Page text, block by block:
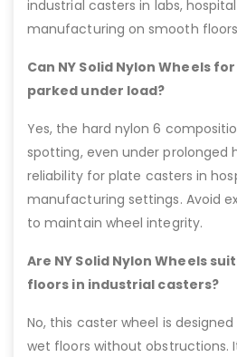
industrial casters in labs,
manufacturing on smooth
Can NY Solid Nylon Wheels
parked under load?
Yes, the hard nylon 6
spotting, even under prolonged
reliability for plate casters in
manufacturing settings. Avoid
to maintain wheel integrity.
Are NY Solid Nylon Wheels
floors in industrial casters?
No, this caster wheel is
wet floors without obstructions.